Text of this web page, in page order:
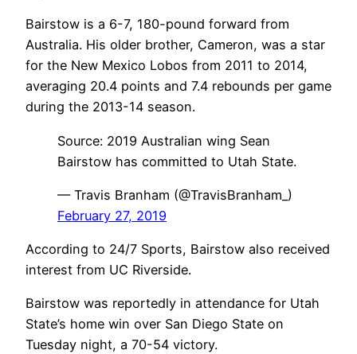
Bairstow is a 6-7, 180-pound forward from
Australia. His older brother, Cameron, was a star
for the New Mexico Lobos from 2011 to 2014,
averaging 20.4 points and 7.4 rebounds per game
during the 2013-14 season.
Source: 2019 Australian wing Sean
Bairstow has committed to Utah State.
— Travis Branham (@TravisBranham_)
February 27, 2019
According to 24/7 Sports, Bairstow also received
interest from UC Riverside.
Bairstow was reportedly in attendance for Utah
State’s home win over San Diego State on
Tuesday night, a 70-54 victory.